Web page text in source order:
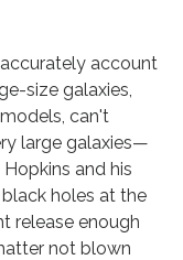
account
size galaxies,
can't
large galaxies—
and his
holes at the
release enough
not blown